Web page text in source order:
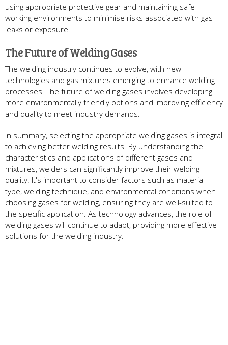
using appropriate protective gear and maintaining safe
working environments to minimise risks associated with gas
leaks or exposure.
The Future of Welding Gases
The welding industry continues to evolve, with new
technologies and gas mixtures emerging to enhance welding
processes. The future of welding gases involves developing
more environmentally friendly options and improving efficiency
and quality to meet industry demands.
In summary, selecting the appropriate welding gases is integral
to achieving better welding results. By understanding the
characteristics and applications of different gases and
mixtures, welders can significantly improve their welding
quality. It's important to consider factors such as material
type, welding technique, and environmental conditions when
choosing gases for welding, ensuring they are well-suited to
the specific application. As technology advances, the role of
welding gases will continue to adapt, providing more effective
solutions for the welding industry.